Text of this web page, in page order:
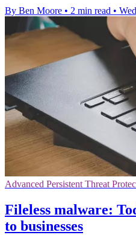
By Ben Moore • 2 min read •
Advanced Persistent Threat
Fileless malware:
to businesses